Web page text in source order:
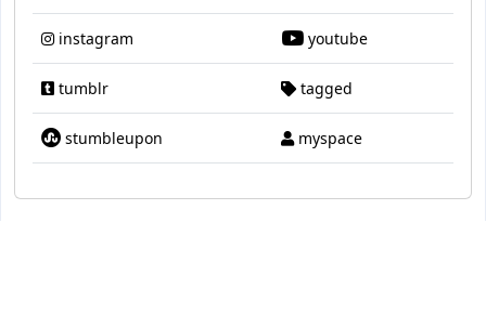
instagram youtube
tumblr tagged
stumbleupon myspace